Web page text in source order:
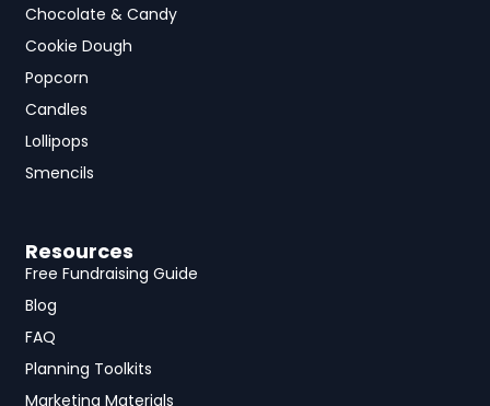
Chocolate & Candy
Cookie Dough
Popcorn
Candles
Lollipops
Smencils
Resources
Free Fundraising Guide
Blog
FAQ
Planning Toolkits
Marketing Materials